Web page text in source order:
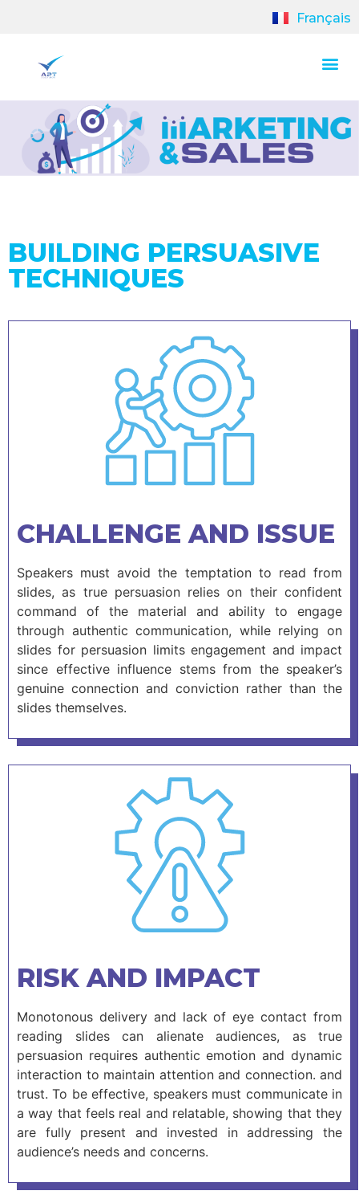
Français
BUILDING PERSUASIVE
TECHNIQUES
CHALLENGE AND ISSUE
Speakers must avoid the temptation to read from
slides, as true persuasion relies on their confident
command of the material and ability to engage
through authentic communication, while relying on
slides for persuasion limits engagement and impact
since effective influence stems from the speaker’s
genuine connection and conviction rather than the
slides themselves.
RISK AND IMPACT
Monotonous delivery and lack of eye contact from
reading slides can alienate audiences, as true
persuasion requires authentic emotion and dynamic
interaction to maintain attention and connection. and
trust. To be effective, speakers must communicate in
a way that feels real and relatable, showing that they
are fully present and invested in addressing the
audience’s needs and concerns.